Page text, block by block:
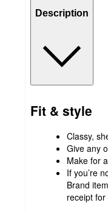
Description
Fit & style
Classy,
Give any
Make for
If you’re
Brand
receipt